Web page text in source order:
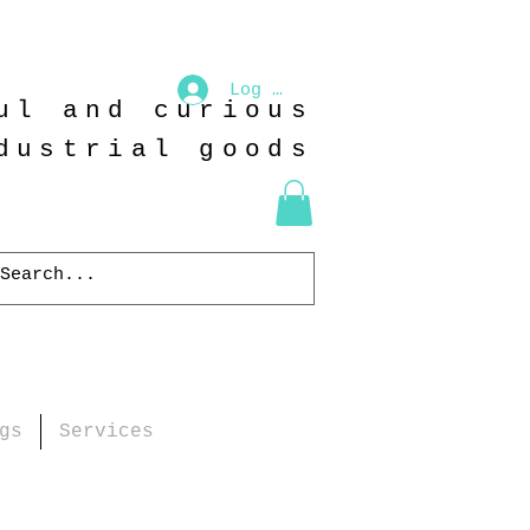
and curious
goods
Log In
Services